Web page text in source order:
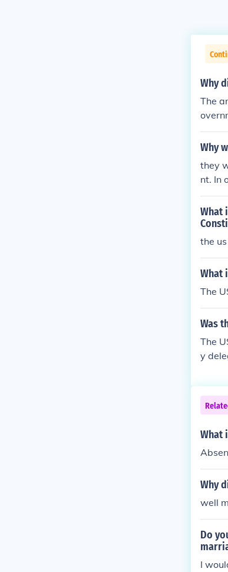
Why
The
Why
they
nt. In
What
the
What
The
Was
The
y
What
Why
well
Do
I